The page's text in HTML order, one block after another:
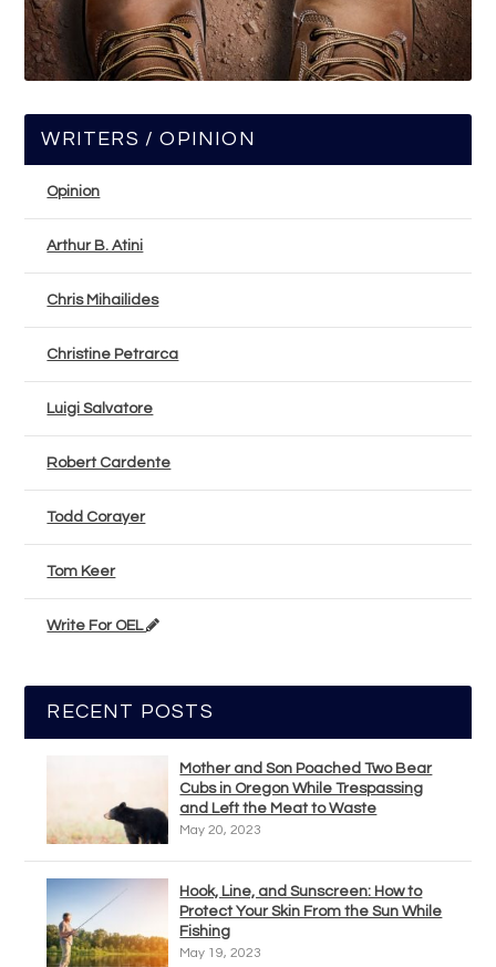
WRITERS / OPINION
Opinion
Arthur B. Atini
Chris Mihailides
Christine Petrarca
Luigi Salvatore
Robert Cardente
Todd Corayer
Tom Keer
Write For OEL
RECENT POSTS
Mother and Son Poached Two Bear
Cubs in Oregon While Trespassing
and Left the Meat to Waste
May 20, 2023
Hook, Line, and Sunscreen: How to
Protect Your Skin From the Sun While
Fishing
May 19, 2023